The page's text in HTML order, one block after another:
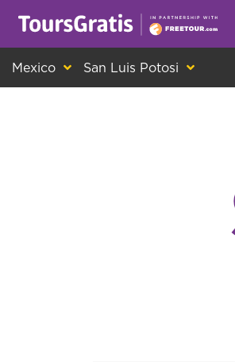
Mexico San Luis Potosi
This is another